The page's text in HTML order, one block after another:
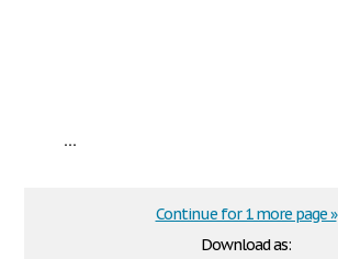
...
Download as:
Continue for 1 more page »